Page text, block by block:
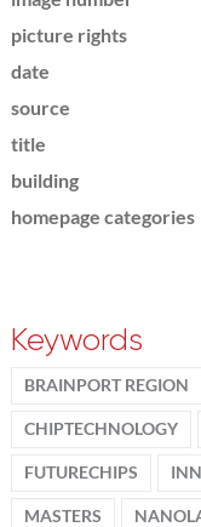
picture rights
date
source
title
building
homepage categories
Keywords
BRAINPORT REGION
CHIPTECHNOLOGY
FUTURECHIPS
MASTERS